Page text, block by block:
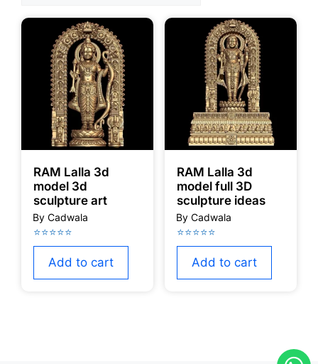
RAM Lalla 3d
model 3d
sculpture art
Add to cart
RAM Lalla 3d
model full 3D
sculpture ideas
Add to cart